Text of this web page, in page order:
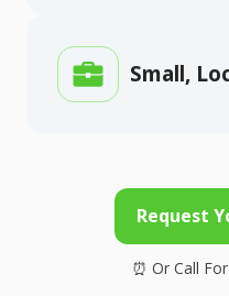
Small,
Request